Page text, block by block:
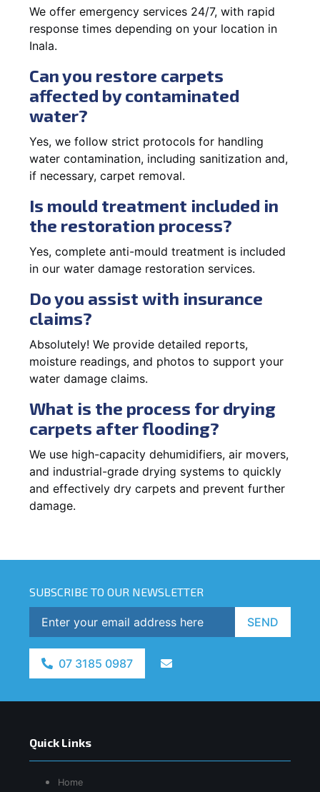
We offer emergency services 24/7, with rapid
response times depending on your location in
Inala.
Can you restore carpets
affected by contaminated
water?
Yes, we follow strict protocols for handling
water contamination, including sanitization and,
if necessary, carpet removal.
Is mould treatment included in
the restoration process?
Yes, complete anti-mould treatment is included
in our water damage restoration services.
Do you assist with insurance
claims?
Absolutely! We provide detailed reports,
moisture readings, and photos to support your
water damage claims.
What is the process for drying
carpets after flooding?
We use high-capacity dehumidifiers, air movers,
and industrial-grade drying systems to quickly
and effectively dry carpets and prevent further
damage.
SUBSCRIBE TO OUR NEWSLETTER
SEND
07 3185 0987
Quick Links
Home